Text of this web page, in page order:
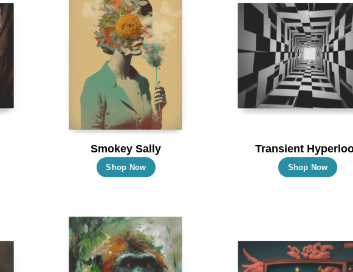
Smokey Sally
Shop Now
This
variants.
The
options
Transient
Shop Now
This
The